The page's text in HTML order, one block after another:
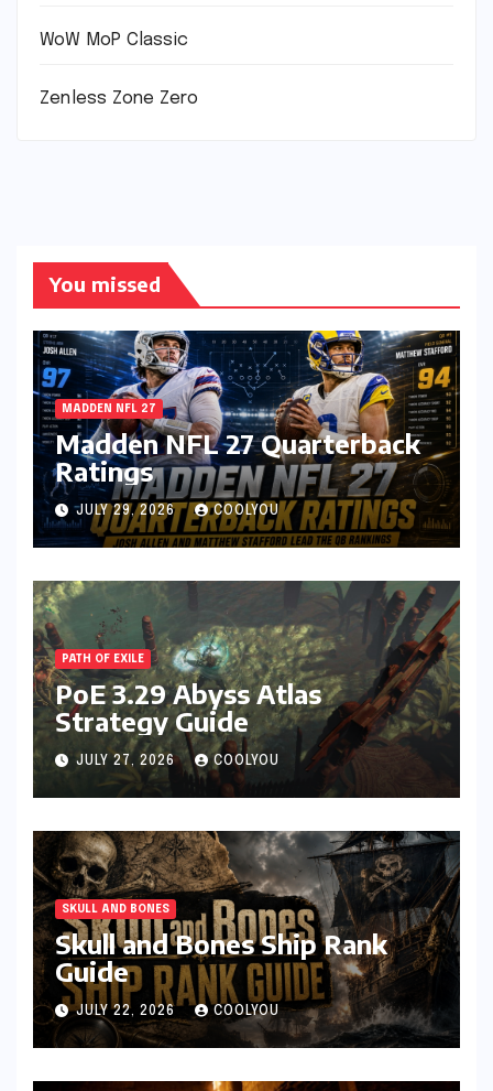
WoW MoP Classic
Zenless Zone Zero
You missed
MADDEN NFL 27
Madden NFL 27 Quarterback
Ratings
JULY 29, 2026 COOLYOU
PATH OF EXILE
PoE 3.29 Abyss Atlas
Strategy Guide
JULY 27, 2026 COOLYOU
SKULL AND BONES
Skull and Bones Ship Rank
Guide
JULY 22, 2026 COOLYOU